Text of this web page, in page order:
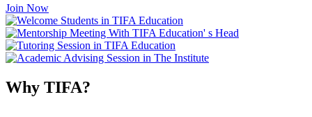
Join Now
Why TIFA?